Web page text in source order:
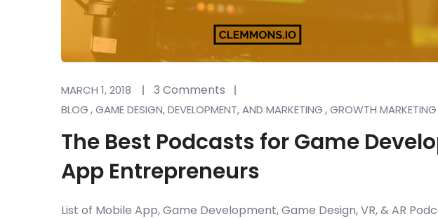
MARCH 1, 2018 3 Comments
BLOG,GAME DESIGN, DEVELOPMENT, AND MARKETING,GROWTH
The Best Podcasts for Game
App Entrepreneurs
List of Mobile App, Game Development, Game Design, VR, & AR